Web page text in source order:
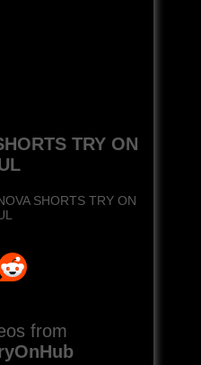
TRY ON
SHORTS TRY ON
from